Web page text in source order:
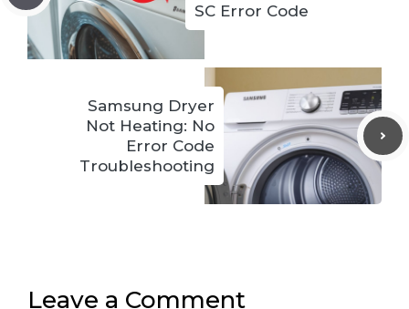
SC Error Code
Samsung Dryer
Not Heating: No
Error Code
Troubleshooting
Leave a Comment